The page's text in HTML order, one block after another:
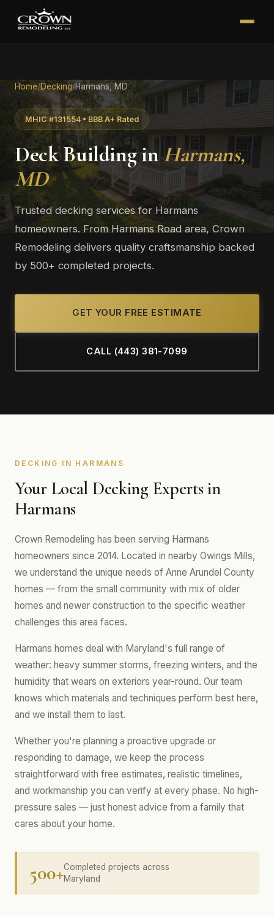
Home/Decking/Harmans, MD
MHIC #131554 • BBB A+ Rated
Deck Building inHarmans,
MD
Trusted decking services for Harmans
homeowners. From Harmans Road area, Crown
Remodeling delivers quality craftsmanship backed
by 500+ completed projects.
GET YOUR FREE ESTIMATE
CALL (443) 381-7099
DECKING IN HARMANS
Your Local Decking Experts in
Harmans
Crown Remodeling has been serving Harmans
homeowners since 2014. Located in nearby Owings Mills,
we understand the unique needs of Anne Arundel County
homes — from the small community with mix of older
homes and newer construction to the specific weather
challenges this area faces.
Harmans homes deal with Maryland's full range of
weather: heavy summer storms, freezing winters, and the
humidity that wears on exteriors year-round. Our team
knows which materials and techniques perform best here,
and we install them to last.
Whether you're planning a proactive upgrade or
responding to damage, we keep the process
straightforward with free estimates, realistic timelines,
and workmanship you can verify at every phase. No high-
pressure sales — just honest advice from a family that
cares about your home.
500+Completed projects across
Maryland